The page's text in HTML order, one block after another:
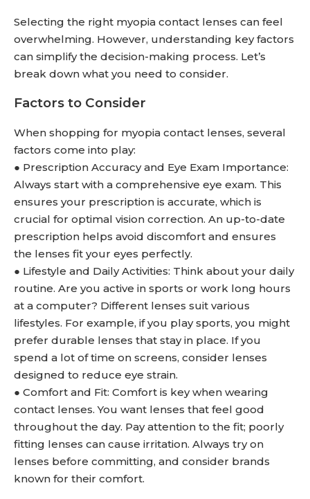
Selecting the right myopia contact lenses can feel
overwhelming. However, understanding key factors
can simplify the decision-making process. Let’s
break down what you need to consider.
Factors to Consider
When shopping for myopia contact lenses, several
factors come into play:
● Prescription Accuracy and Eye Exam Importance:
Always start with a comprehensive eye exam. This
ensures your prescription is accurate, which is
crucial for optimal vision correction. An up-to-date
prescription helps avoid discomfort and ensures
the lenses fit your eyes perfectly.
● Lifestyle and Daily Activities: Think about your daily
routine. Are you active in sports or work long hours
at a computer? Different lenses suit various
lifestyles. For example, if you play sports, you might
prefer durable lenses that stay in place. If you
spend a lot of time on screens, consider lenses
designed to reduce eye strain.
● Comfort and Fit: Comfort is key when wearing
contact lenses. You want lenses that feel good
throughout the day. Pay attention to the fit; poorly
fitting lenses can cause irritation. Always try on
lenses before committing, and consider brands
known for their comfort.